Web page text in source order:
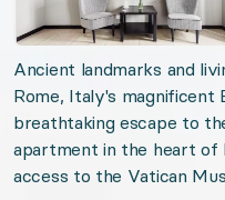
Ancient landmarks and
Rome, Italy's
breathtaking escape to
apartment in the heart of
access to the Vatican